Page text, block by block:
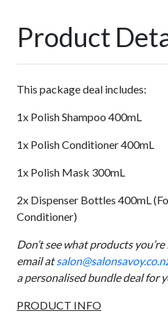
Product
This package deal includes:
1x Polish Shampoo 400mL
1x Polish Conditioner 400mL
1x Polish Mask 300mL
2x Dispenser Bottles 400mL
Conditioner)
Don’t see what products
email at
a personalised bundle deal for
PRODUCT INFO